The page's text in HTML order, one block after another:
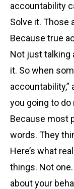
accountability
Solve it. Those
Because true
Not just talking
it. So when
accountability,”
you going to do
Because most
words. They
Here’s what
things. Not
about your